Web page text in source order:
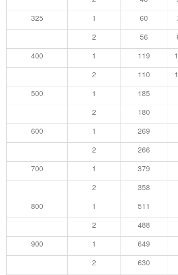
325
1 60
2
56
400
1 119
2
110
500
1 185
2
180
600
1 269
2
266
700
1 379
2
358
800
1 511
2
488
900
1 649
2
630